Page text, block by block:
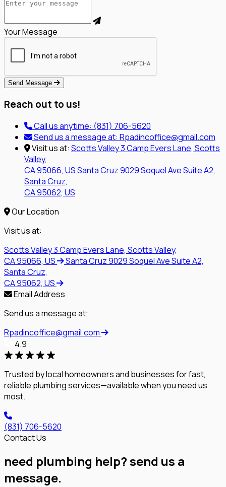
Your Message
Send Message
Reach out to us!
Call us anytime: (831) 706-5620
Send us a message at: Rpadincoffice@gmail.com
Visit us at: Scotts Valley3 Camp Evers Lane, Scotts
Valley,
CA 95066, USSanta Cruz9029 Soquel Ave Suite A2,
Santa Cruz,
CA 95062, US
Our Location
Visit us at:
Scotts Valley3 Camp Evers Lane, Scotts Valley,
CA 95066, US
Santa Cruz9029 Soquel Ave Suite A2,
Santa Cruz,
CA 95062, US
Email Address
Send us a message at:
Rpadincoffice@gmail.com
4.9
Trusted by local homeowners and businesses for fast,
reliable plumbing services—available when you need us
most.
(831) 706-5620
Contact Us
need plumbing help? send us a
message.